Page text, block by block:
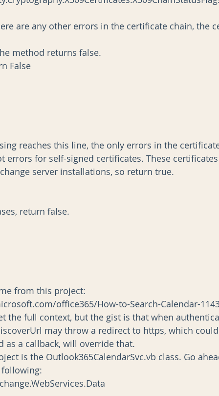
' so the method returns false.
Return False
processing reaches this line, the only errors in the
root errors for self-signed certificates. These
Exchange server installations, so return true.
cases, return false.
from this project:
office365/How-to-Search-Calendar-
the full context, but the gist is that when
may throw a redirect to https, which
as a callback, will override that.
is the Outlook365CalendarSvc.vb class. Go